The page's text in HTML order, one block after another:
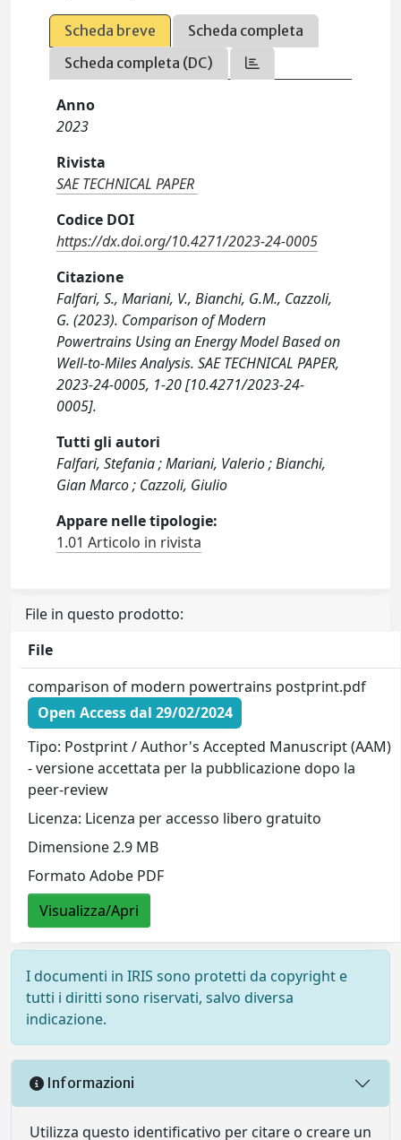
Scheda breve
Scheda completa
Scheda completa (DC)
Anno
2023
Rivista
SAE TECHNICAL PAPER
Codice DOI
https://dx.doi.org/10.4271/2023-24-0005
Citazione
Falfari, S., Mariani, V., Bianchi, G.M., Cazzoli,
G. (2023). Comparison of Modern
Powertrains Using an Energy Model Based on
Well-to-Miles Analysis. SAE TECHNICAL PAPER,
2023-24-0005, 1-20 [10.4271/2023-24-
0005].
Tutti gli autori
Falfari, Stefania ; Mariani, Valerio ; Bianchi,
Gian Marco ; Cazzoli, Giulio
Appare nelle tipologie:
1.01 Articolo in rivista
File in questo prodotto:
File
comparison of modern powertrains postprint.pdf
Open Access dal 29/02/2024
Tipo: Postprint / Author's Accepted Manuscript (AAM)
- versione accettata per la pubblicazione dopo la
peer-review
Licenza: Licenza per accesso libero gratuito
Dimensione 2.9 MB
Formato Adobe PDF
Visualizza/Apri
I documenti in IRIS sono protetti da copyright e
tutti i diritti sono riservati, salvo diversa
indicazione.
Informazioni
Utilizza questo identificativo per citare o creare un